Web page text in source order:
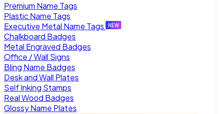
Premium Name Tags
Plastic Name Tags
Executive Metal Name Tags
Chalkboard Badges
Metal Engraved Badges
Office / Wall Signs
Bling Name Badges
Desk and Wall Plates
Self Inking Stamps
Real Wood Badges
Glossy Name Plates